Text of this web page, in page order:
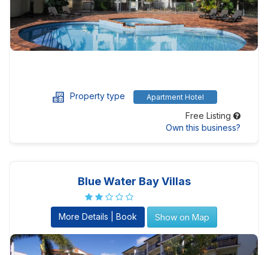
Property type Apartment Hotel
Free Listing
Own this business?
Blue Water Bay Villas
More Details | Book Show on Map